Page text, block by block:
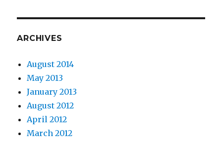
ARCHIVES
August 2014
May 2013
January 2013
August 2012
April 2012
March 2012